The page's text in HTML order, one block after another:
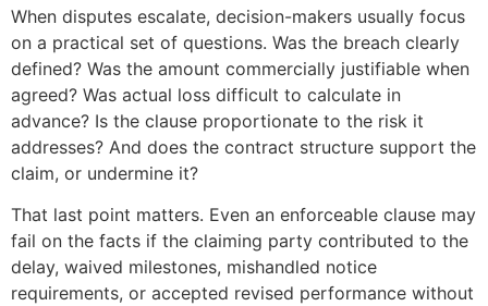
When disputes escalate, decision-makers usually focus
on a practical set of questions. Was the breach clearly
defined? Was the amount commercially justifiable when
agreed? Was actual loss difficult to calculate in
advance? Is the clause proportionate to the risk it
addresses? And does the contract structure support the
claim, or undermine it?
That last point matters. Even an enforceable clause may
fail on the facts if the claiming party contributed to the
delay, waived milestones, mishandled notice
requirements, or accepted revised performance without